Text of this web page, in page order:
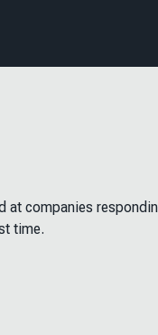
at companies
time.